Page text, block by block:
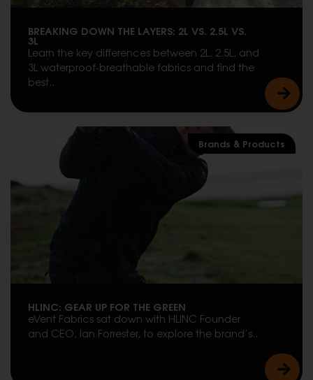
BREAKING DOWN THE LAYERS: 2L VS. 2.5L VS.
3L
Learn the key differences between 2L, 2.5L, and
3L waterproof-breathable fabrics and find the
best..
Brands & Products
HLINC: GEAR UP FOR THE GREEN
eVent Fabrics sat down with HLINC Founder
and CEO, Ian Forrester, to explore the brand’s..